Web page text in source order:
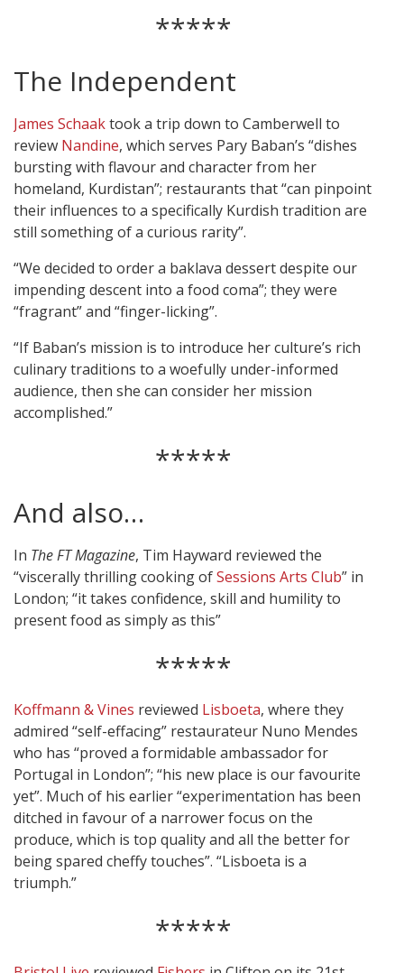
*****
The Independent
James Schaaktook a trip down to Camberwell to
review Nandine, which serves Pary Baban’s “dishes
bursting with flavour and character from her
homeland, Kurdistan”; restaurants that “can pinpoint
their influences to a specifically Kurdish tradition are
still something of a curious rarity”.
“We decided to order a baklava dessert despite our
impending descent into a food coma”; they were
“fragrant” and “finger-licking”.
“If Baban’s mission is to introduce her culture’s rich
culinary traditions to a woefully under-informed
audience, then she can consider her mission
accomplished.”
*****
And also…
In The FT Magazine, Tim Hayward reviewed the
“viscerally thrilling cooking ofSessions Arts Club” in
London; “it takes confidence, skill and humility to
present food as simply as this”
*****
Koffmann & Vines reviewed Lisboeta, where they
admired “self-effacing” restaurateur Nuno Mendes
who has “proved a formidable ambassador for
Portugal in London”; “his new place is our favourite
yet”. Much of his earlier “experimentation has been
ditched in favour of a narrower focus on the
produce, which is top quality and all the better for
being spared cheffy touches”. “Lisboeta is a
triumph.”
*****